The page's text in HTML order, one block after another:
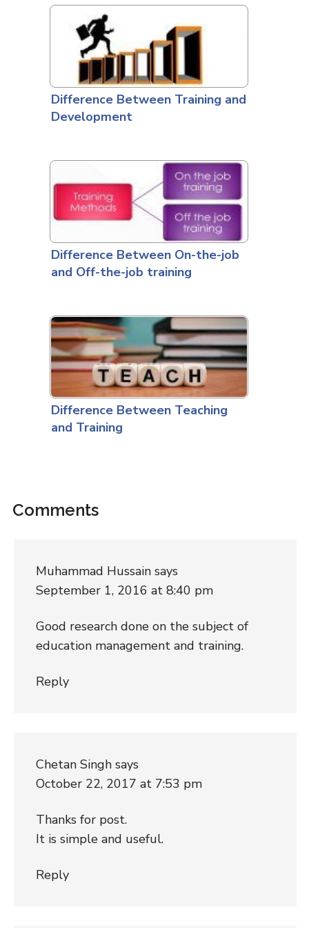
Difference Between Training and
Development
Difference Between On-the-job
and Off-the-job training
Difference Between Teaching
and Training
Comments
Muhammad Hussain says
September 1, 2016 at 8:40 pm
Good research done on the subject of
education management and training.
Reply
Chetan Singh says
October 22, 2017 at 7:53 pm
Thanks for post.
It is simple and useful.
Reply